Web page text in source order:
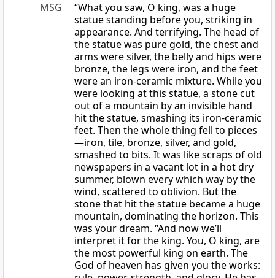
MSG
“What you saw, O king, was a huge
statue standing before you, striking in
appearance. And terrifying. The head of
the statue was pure gold, the chest and
arms were silver, the belly and hips were
bronze, the legs were iron, and the feet
were an iron-ceramic mixture. While you
were looking at this statue, a stone cut
out of a mountain by an invisible hand
hit the statue, smashing its iron-ceramic
feet. Then the whole thing fell to pieces
—iron, tile, bronze, silver, and gold,
smashed to bits. It was like scraps of old
newspapers in a vacant lot in a hot dry
summer, blown every which way by the
wind, scattered to oblivion. But the
stone that hit the statue became a huge
mountain, dominating the horizon. This
was your dream. “And now we’ll
interpret it for the king. You, O king, are
the most powerful king on earth. The
God of heaven has given you the works: